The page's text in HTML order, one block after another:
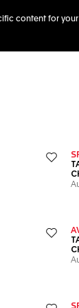
content for your